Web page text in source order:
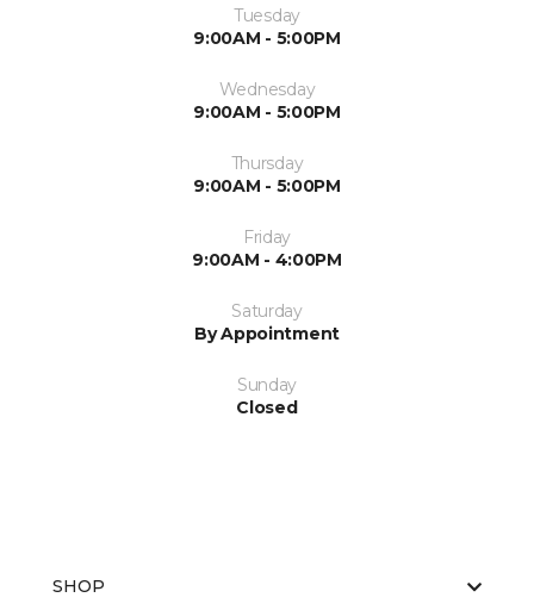
Tuesday
9:00AM - 5:00PM
Wednesday
9:00AM - 5:00PM
Thursday
9:00AM - 5:00PM
Friday
9:00AM - 4:00PM
Saturday
By Appointment
Sunday
Closed
SHOP